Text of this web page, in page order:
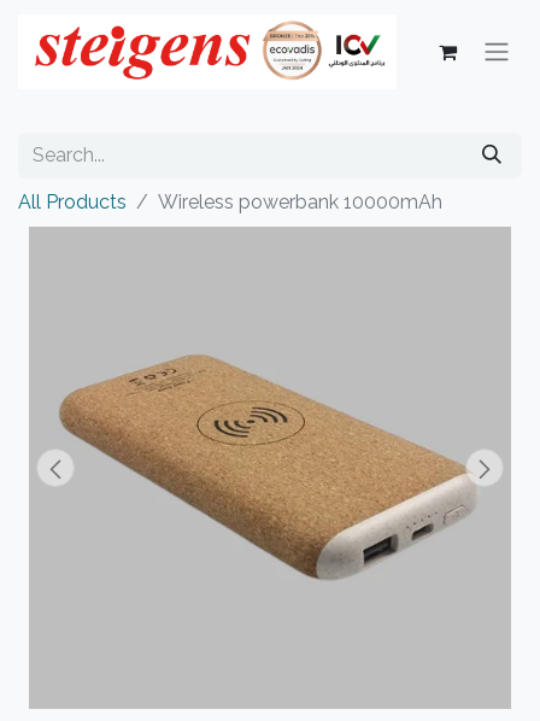
All Products Wireless powerbank 10000mAh